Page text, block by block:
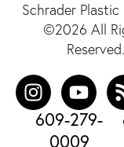
Schrader Plastic
©2026 All
Reserved.
609-279-
0009